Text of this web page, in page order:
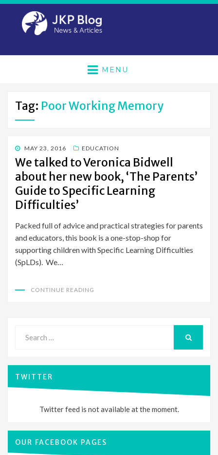
MENU
Tag: Poor Working Memory
POSTED
ON
MAY 23, 2016 EDUCATION
We talked to Veronica Bidwell
about her new book, ‘The Parents’
Guide to Specific Learning
Difficulties’
Packed full of advice and practical strategies for parents
and educators, this book is a one-stop-shop for
supporting children with Specific Learning Difficulties
(SpLDs). We…
CONTINUE READING
for:
TWITTER
Twitter feed is not available at the moment.
OUR FACEBOOK PAGES